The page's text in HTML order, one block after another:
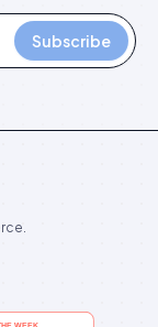
Subscribe